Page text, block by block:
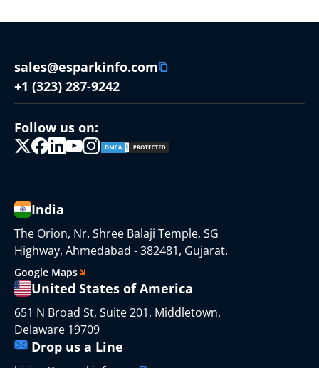
sales@esparkinfo.com
+1 (323) 287-9242
Follow us on:
India
The Orion, Nr. Shree Balaji Temple, SG
Highway, Ahmedabad - 382481, Gujarat.
Google Maps
United States of America
651 N Broad St, Suite 201, Middletown,
Delaware 19709
Drop us a Line